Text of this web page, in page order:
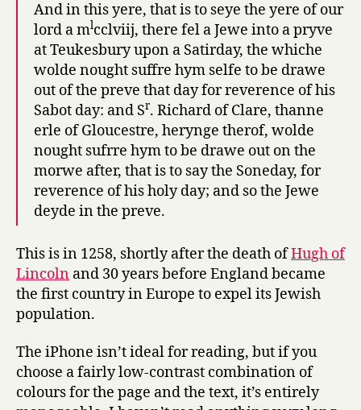
And in this yere, that is to seye the yere of our
lord a mlcclviij, there fel a Jewe into a pryve
at Teukesbury upon a Satirday, the whiche
wolde nought suffre hym selfe to be drawe
out of the preve that day for reverence of his
Sabot day: and Sr. Richard of Clare, thanne
erle of Gloucestre, herynge therof, wolde
nought sufrre hym to be drawe out on the
morwe after, that is to say the Soneday, for
reverence of his holy day; and so the Jewe
deyde in the preve.
This is in 1258, shortly after the death ofHugh of
Lincoln and 30 years before England became
the first country in Europe to expel its Jewish
population.
The iPhone isn’t ideal for reading, but if you
choose a fairly low-contrast combination of
colours for the page and the text, it’s entirely